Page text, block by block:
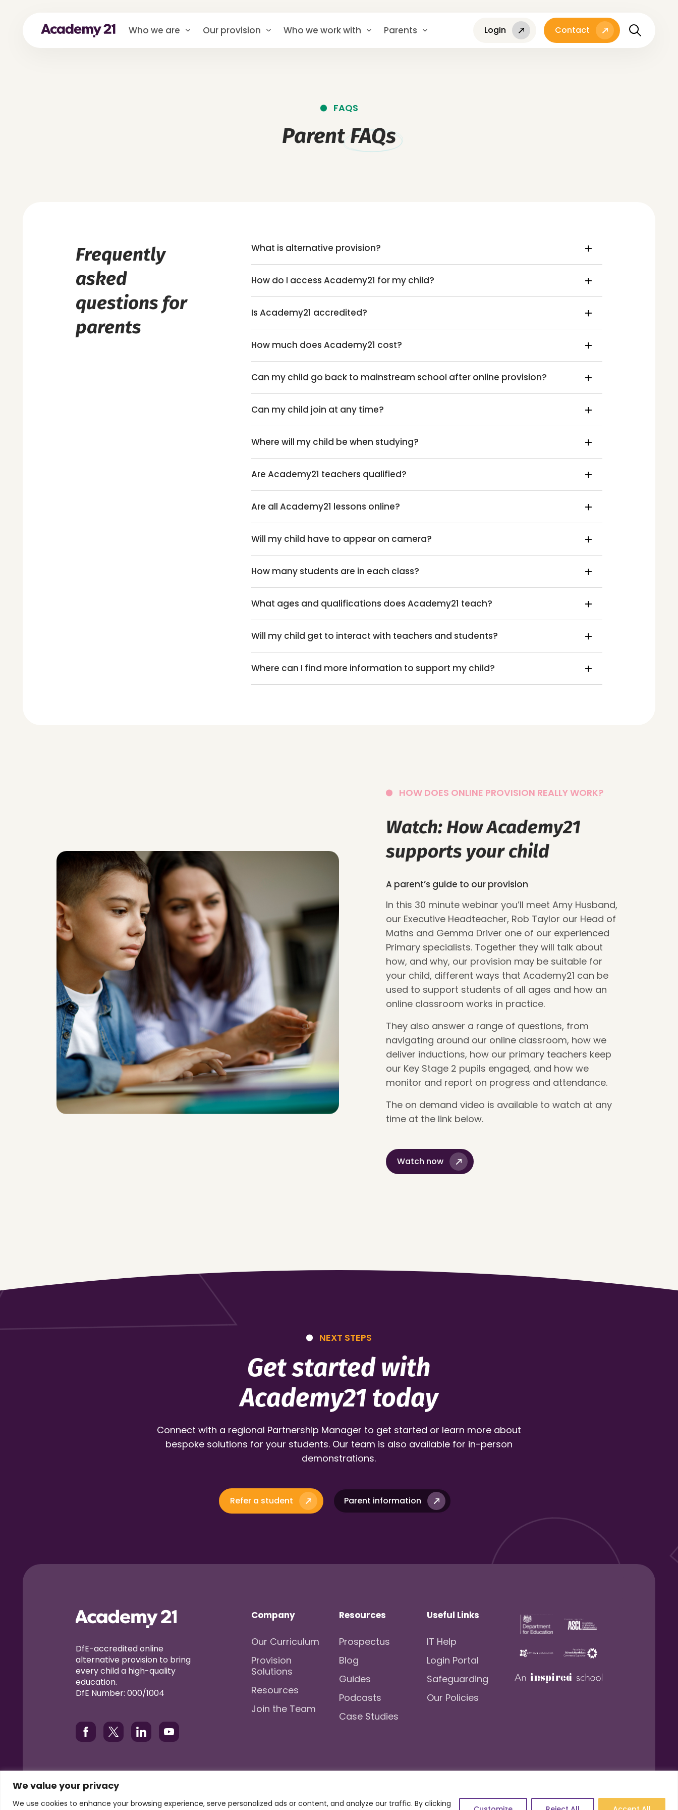
We value your privacy
We use cookies to enhance your browsing experience, serve personalized ads or content, and analyze our traffic. By clicking
Who we are Our provision Who we work with Parents Login Contact
FAQS
ParentFAQs
Frequently
asked
questions for
parents
What is alternative provision?
How do I access Academy21 for my child?
Is Academy21 accredited?
How much does Academy21 cost?
Can my child go back to mainstream school after online provision?
Can my child join at any time?
Where will my child be when studying?
Are Academy21 teachers qualified?
Are all Academy21 lessons online?
Will my child have to appear on camera?
How many students are in each class?
What ages and qualifications does Academy21 teach?
Will my child get to interact with teachers and students?
Where can I find more information to support my child?
HOW DOES ONLINE PROVISION REALLY WORK?
Watch: How Academy21
supports your child
A parent’s guide to our provision
In this 30 minute webinar you’ll meet Amy Husband,
our Executive Headteacher, Rob Taylor our Head of
Maths and Gemma Driver one of our experienced
Primary specialists. Together they will talk about
how, and why, our provision may be suitable for
your child, different ways that Academy21 can be
used to support students of all ages and how an
online classroom works in practice.
They also answer a range of questions, from
navigating around our online classroom, how we
deliver inductions, how our primary teachers keep
our Key Stage 2 pupils engaged, and how we
monitor and report on progress and attendance.
The on demand video is available to watch at any
time at the link below.
Watch now
NEXT STEPS
Get started with
Academy21 today
Connect with a regional Partnership Manager to get started or learn more about
bespoke solutions for your students. Our team is also available for in-person
demonstrations.
Refer a student Parent information
DfE-accredited online
alternative provision to bring
every child a high-quality
education.
DfE Number: 000/1004
Company
Our Curriculum
Provision
Solutions
Resources
Join the Team
Resources
Prospectus
Blog
Guides
Podcasts
Case Studies
Useful Links
IT Help
Login Portal
Safeguarding
Our Policies
© Academy21 2026 Terms of Use Privacy Cookies Registration No.: 07596235 VAT No.: 157206222